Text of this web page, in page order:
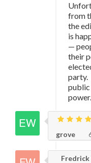
from
the
is
—
their
party.
public
power.
grove